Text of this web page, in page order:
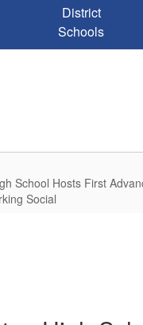
District
Schools
School Hosts First
Social